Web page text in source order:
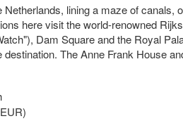
Netherlands, lining a maze of canals,
here visit the world-renowned
Dam Square and the Royal
destination. The Anne Frank House